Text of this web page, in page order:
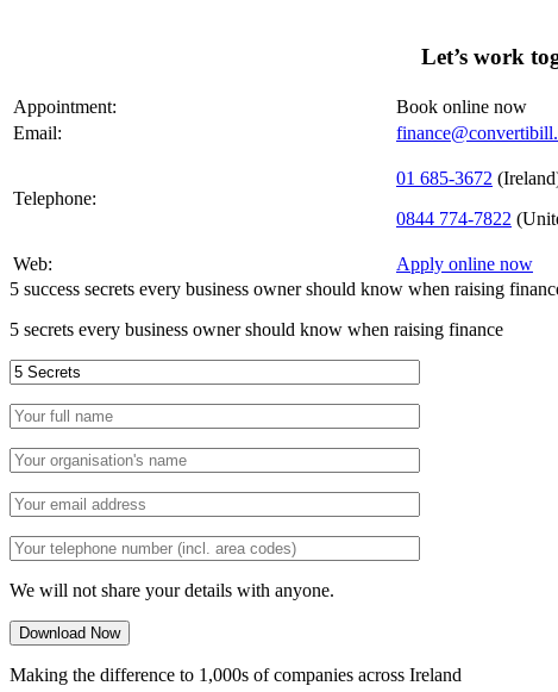
Let’s work
Appointment:
Book online now
Email:
Telephone:
01 685-3672
0844 774-7822
Web:
Apply online now
5 success secrets every business owner should know when raising
5 secrets every business owner should know when raising finance
We will not share your details with anyone.
Making the difference to 1,000s of companies across Ireland